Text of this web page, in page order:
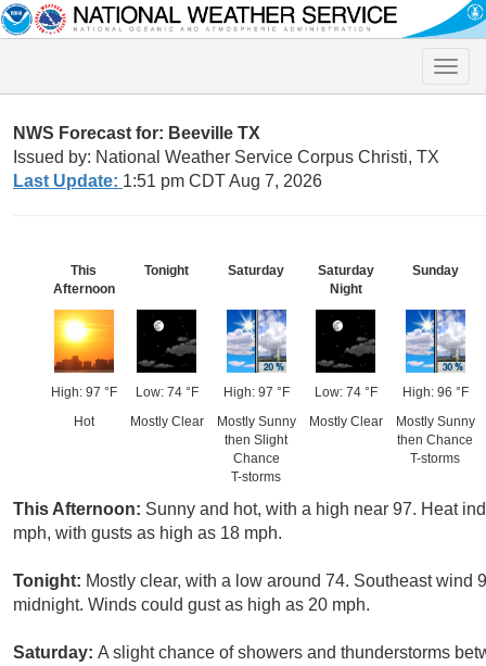
Toggle
NWS Forecast for: Beeville TX
Issued by: National Weather Service Corpus Christi, TX
Last Update: 1:51 pm CDT Aug 7, 2026
This
Afternoon
High: 97 °F
Hot
Tonight
Low: 74 °F
Mostly Clear
Saturday
High: 97 °F
Mostly Sunny
then Slight
Chance
T-storms
Saturday
Night
Low: 74 °F
Mostly Clear
Sunday
High: 96 °F
Mostly Sunny
then Chance
T-storms
This Afternoon: Sunny and hot, with a high near 97. Heat
mph, with gusts as high as 18 mph.
Tonight: Mostly clear, with a low around 74. Southeast wind
midnight. Winds could gust as high as 20 mph.
Saturday: A slight chance of showers and thunderstorms